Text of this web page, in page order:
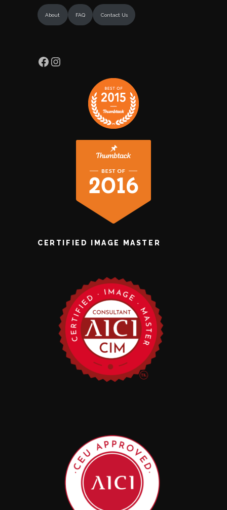
About FAQ Contact Us
Facebook
Instagram
CERTIFIED IMAGE MASTER